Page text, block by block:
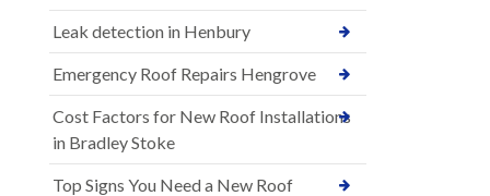
Leak detection in Henbury
Emergency Roof Repairs Hengrove
Cost Factors for New Roof Installations
in Bradley Stoke
Top Signs You Need a New Roof